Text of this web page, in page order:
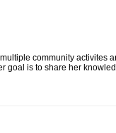
community
is to share her